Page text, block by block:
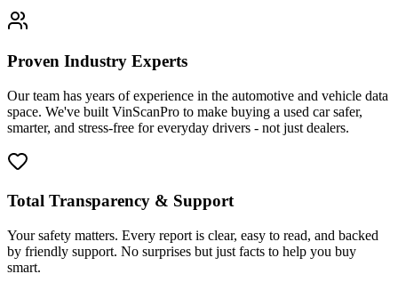
Proven Industry Experts
Our team has years of experience in the automotive and vehicle data
space. We've built VinScanPro to make buying a used car safer,
smarter, and stress-free for everyday drivers - not just dealers.
Total Transparency & Support
Your safety matters. Every report is clear, easy to read, and backed
by friendly support. No surprises but just facts to help you buy
smart.